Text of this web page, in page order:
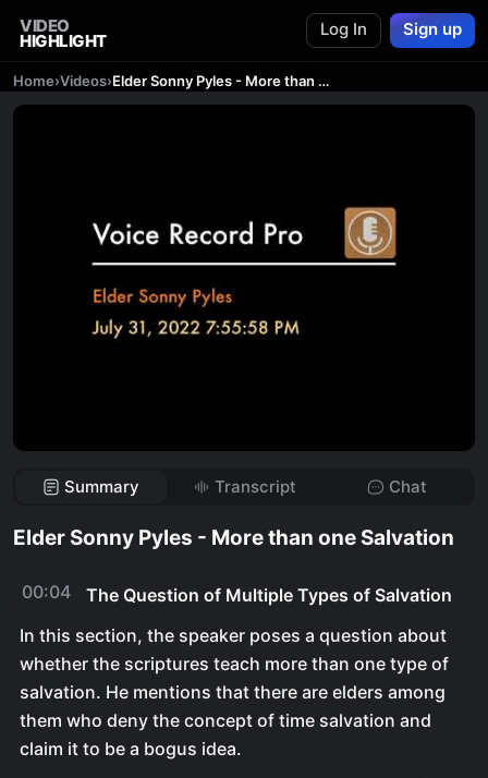
VIDEO
HIGHLIGHT
Log In Sign up
Home›Videos› Elder Sonny Pyles - More than one Salvation
Summary Transcript Chat
Elder Sonny Pyles - More than one Salvation
00:04
The Question of Multiple Types of Salvation
In this section, the speaker poses a question about
whether the scriptures teach more than one type of
salvation. He mentions that there are elders among
them who deny the concept of time salvation and
claim it to be a bogus idea.